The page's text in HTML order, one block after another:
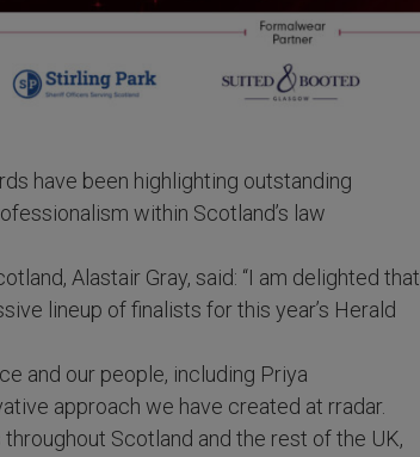
have been highlighting outstanding
within Scotland’s law
Alastair Gray, said: “I am delighted that
lineup of finalists for this year’s Herald
and our people, including Priya
approach we have created at rradar.
Scotland and the rest of the UK,